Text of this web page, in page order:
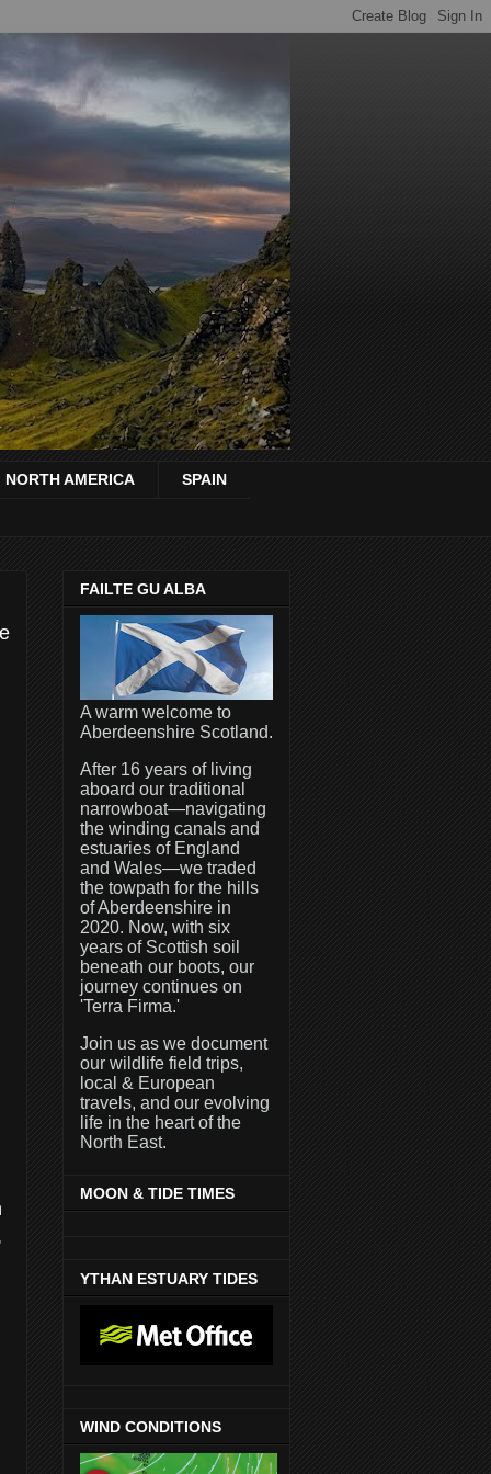
NORTH AMERICA SPAIN
FAILTE GU ALBA
A warm welcome to
Aberdeenshire Scotland.
After 16 years of living
aboard our traditional
narrowboat—navigating
the winding canals and
estuaries of England
and Wales—we traded
the towpath for the hills
of Aberdeenshire in
2020. Now, with six
years of Scottish soil
beneath our boots, our
journey continues on
'Terra Firma.'
Join us as we document
our wildlife field trips,
local & European
travels, and our evolving
life in the heart of the
North East.
MOON & TIDE TIMES
YTHAN ESTUARY TIDES
WIND CONDITIONS